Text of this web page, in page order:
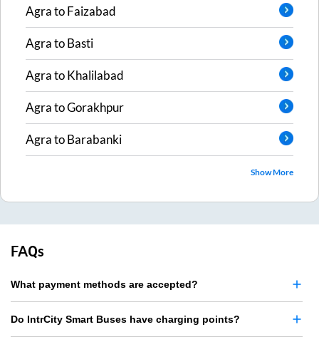
AgratoFaizabad
AgratoBasti
AgratoKhalilabad
AgratoGorakhpur
AgratoBarabanki
Show More
FAQs
What payment methods are accepted?
Do IntrCity Smart Buses have charging points?